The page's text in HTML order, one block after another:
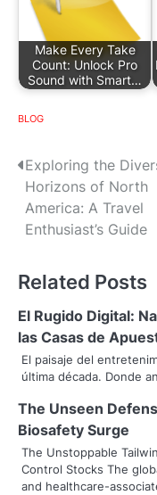
Make Every Take
Count: Unlock Pro
Sound with Smart…
BLOG
P
o
s
n
a
v
g
a
Exploring the
Horizons of North
America: A Travel
Enthusiast’s Guide
Related Posts
El Rugido Digital:
las Casas de
El paisaje del
última década. Donde
The Unseen
Biosafety Surge
The Unstoppable
Control Stocks The
and healthcare-